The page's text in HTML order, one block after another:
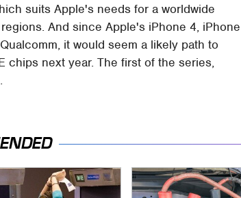
suits Apple's needs for a worldwide
And since Apple's iPhone 4, iPhone
it would seem a likely path to
chips next year. The first of the series,